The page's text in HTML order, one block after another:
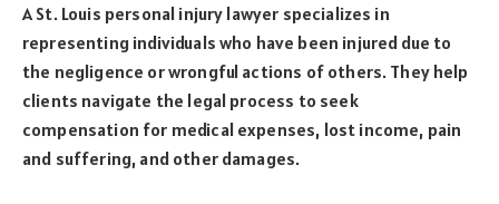
A St. Louis personal injury lawyer specializes in
representing individuals who have been injured due to
the negligence or wrongful actions of others. They help
clients navigate the legal process to seek
compensation for medical expenses, lost income, pain
and suffering, and other damages.